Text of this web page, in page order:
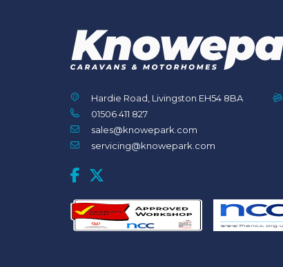
Hardie Road, Livingston EH54 8BA
01506 411 827
sales@knowepark.com
servicing@knowepark.com